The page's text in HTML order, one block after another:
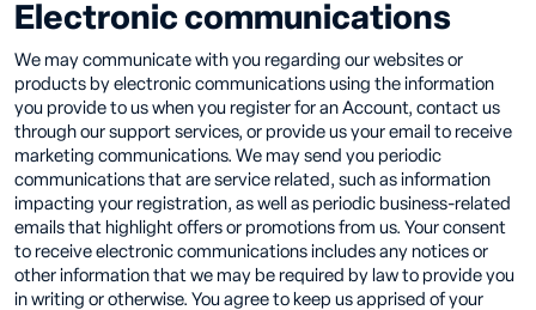
Electronic communications
We may communicate with you regarding our websites or
products by electronic communications using the information
you provide to us when you register for an Account, contact us
through our support services, or provide us your email to receive
marketing communications. We may send you periodic
communications that are service related, such as information
impacting your registration, as well as periodic business-related
emails that highlight offers or promotions from us. Your consent
to receive electronic communications includes any notices or
other information that we may be required by law to provide you
in writing or otherwise. You agree to keep us apprised of your